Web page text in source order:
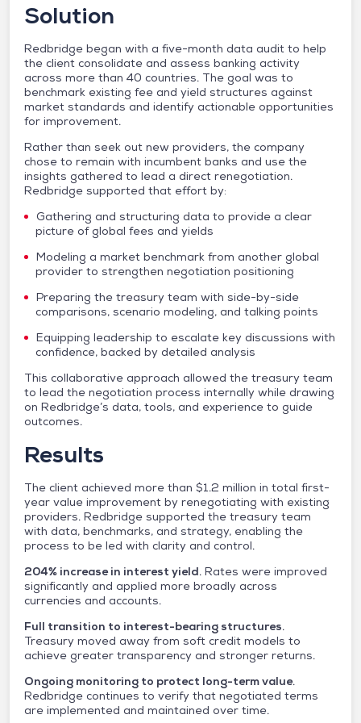
Solution
Redbridge began with a five-month data audit to help
the client consolidate and assess banking activity
across more than 40 countries. The goal was to
benchmark existing fee and yield structures against
market standards and identify actionable opportunities
for improvement.
Rather than seek out new providers, the company
chose to remain with incumbent banks and use the
insights gathered to lead a direct renegotiation.
Redbridge supported that effort by:
Gathering and structuring data to provide a clear
picture of global fees and yields
Modeling a market benchmark from another global
provider to strengthen negotiation positioning
Preparing the treasury team with side-by-side
comparisons, scenario modeling, and talking points
Equipping leadership to escalate key discussions with
confidence, backed by detailed analysis
This collaborative approach allowed the treasury team
to lead the negotiation process internally while drawing
on Redbridge’s data, tools, and experience to guide
outcomes.
Results
The client achieved more than $1.2 million in total first-
year value improvement by renegotiating with existing
providers. Redbridge supported the treasury team
with data, benchmarks, and strategy, enabling the
process to be led with clarity and control.
204% increase in interest yield. Rates were improved
significantly and applied more broadly across
currencies and accounts.
Full transition to interest-bearing structures.
Treasury moved away from soft credit models to
achieve greater transparency and stronger returns.
Ongoing monitoring to protect long-term value.
Redbridge continues to verify that negotiated terms
are implemented and maintained over time.